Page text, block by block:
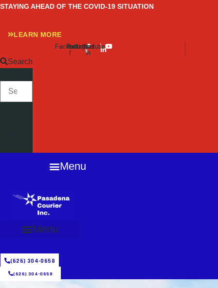
Skip
content
STAYING AHEAD OF THE COVID-19 SITUATION
LEARN MORE
Facebook-
f
Twitter
Instagram
Linkedin-
in
Youtube
Search
Menu
Menu
(626) 304-0658
(626) 304-0658